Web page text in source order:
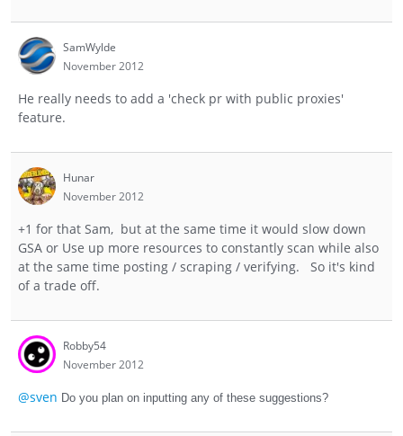
SamWylde
November 2012
He really needs to add a 'check pr with public proxies'
feature.
Hunar
November 2012
+1 for that Sam, but at the same time it would slow down
GSA or Use up more resources to constantly scan while also
at the same time posting / scraping / verifying. So it's kind
of a trade off.
Robby54
November 2012
@sven Do you plan on inputting any of these suggestions?